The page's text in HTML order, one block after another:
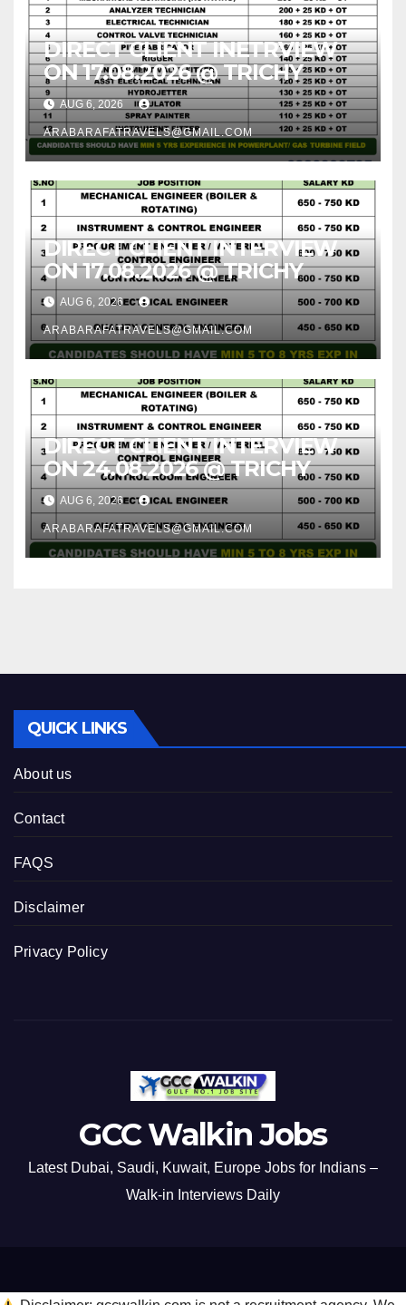
DIRECT CLIENT INETRVIEW
ON 17.08.2026 @ TRICHY
AUG 6, 2026
ARABARAFATRAVELS@GMAIL.COM
DIRECT CLIENT INTERVIEW
ON 17.08.2026 @ TRICHY
AUG 6, 2026
ARABARAFATRAVELS@GMAIL.COM
DIRECT CLIENT INTERVIEW
ON 24.08.2026 @ TRICHY
AUG 6, 2026
ARABARAFATRAVELS@GMAIL.COM
QUICK LINKS
About us
Contact
FAQS
Disclaimer
Privacy Policy
GCC Walkin Jobs
Latest Dubai, Saudi, Kuwait, Europe Jobs for Indians –
Walk-in Interviews Daily